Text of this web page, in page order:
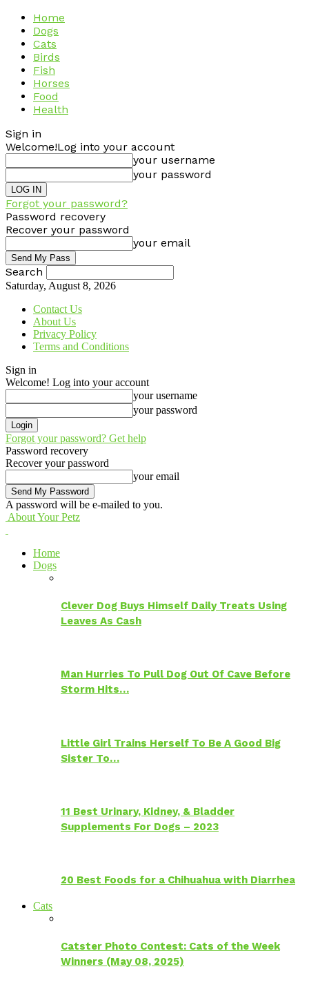
Home
Dogs
Cats
Birds
Fish
Horses
Food
Health
Sign in
Welcome!Log into your account
your username
your password
Forgot your password?
Password recovery
Recover your password
your email
Search
Saturday, August 8, 2026
Contact Us
About Us
Privacy Policy
Terms and Conditions
Sign in
Welcome! Log into your account
your username
your password
Forgot your password? Get help
Password recovery
Recover your password
your email
A password will be e-mailed to you.
About Your Petz
Home
Dogs
Clever Dog Buys Himself Daily Treats Using
Leaves As Cash
Man Hurries To Pull Dog Out Of Cave Before
Storm Hits…
Little Girl Trains Herself To Be A Good Big
Sister To…
11 Best Urinary, Kidney, & Bladder
Supplements For Dogs – 2023
20 Best Foods for a Chihuahua with Diarrhea
Cats
Catster Photo Contest: Cats of the Week
Winners (May 08, 2025)